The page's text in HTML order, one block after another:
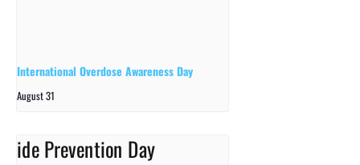
International Overdose Awareness Day
August 31